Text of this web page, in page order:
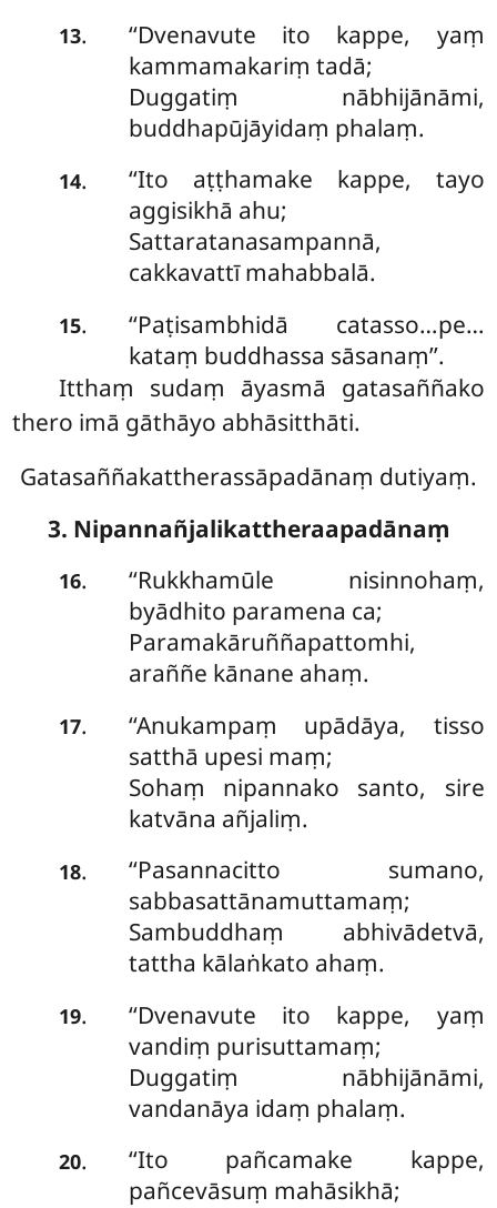
13.
‘‘Dvenavute ito kappe, yaṃ
kammamakariṃ tadā;
Duggatiṃ nābhijānāmi,
buddhapūjāyidaṃ phalaṃ.
14.
‘‘Ito aṭṭhamake kappe, tayo
aggisikhā ahu;
Sattaratanasampannā,
cakkavattī mahabbalā.
15.
‘‘Paṭisambhidā catasso…pe…
kataṃ buddhassa sāsanaṃ’’.
Itthaṃ sudaṃ āyasmā gatasaññako
thero imā gāthāyo abhāsitthāti.
Gatasaññakattherassāpadānaṃ dutiyaṃ.
3. Nipannañjalikattheraapadānaṃ
16. ‘‘Rukkhamūle nisinnohaṃ,
byādhito paramena ca;
Paramakāruññapattomhi,
araññe kānane ahaṃ.
17.
‘‘Anukampaṃ upādāya, tisso
satthā upesi maṃ;
Sohaṃ nipannako santo, sire
katvāna añjaliṃ.
18.
‘‘Pasannacitto sumano,
sabbasattānamuttamaṃ;
Sambuddhaṃ abhivādetvā,
tattha kālaṅkato ahaṃ.
19.
‘‘Dvenavute ito kappe, yaṃ
vandiṃ purisuttamaṃ;
Duggatiṃ nābhijānāmi,
vandanāya idaṃ phalaṃ.
20. ‘‘Ito pañcamake kappe,
pañcevāsuṃ mahāsikhā;